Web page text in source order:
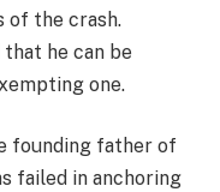
of the crash.
he can be
one.
founding father of
failed in anchoring